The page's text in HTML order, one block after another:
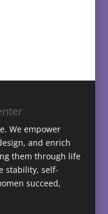
We empower
and enrich
them through life
stability, self-
succeed,